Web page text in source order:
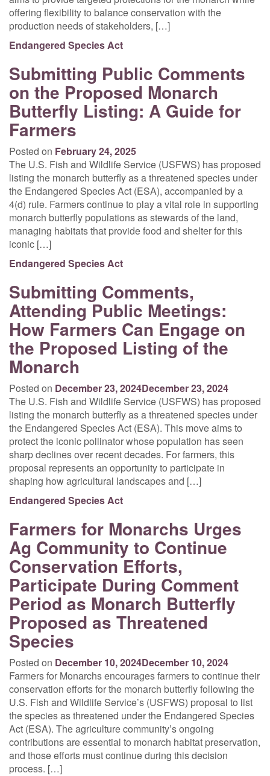
offering flexibility to balance conservation with the
production needs of stakeholders, […]
Endangered Species Act
Submitting Public Comments
on the Proposed Monarch
Butterfly Listing: A Guide for
Farmers
Posted on February 24, 2025
The U.S. Fish and Wildlife Service (USFWS) has proposed
listing the monarch butterfly as a threatened species under
the Endangered Species Act (ESA), accompanied by a
4(d) rule. Farmers continue to play a vital role in supporting
monarch butterfly populations as stewards of the land,
managing habitats that provide food and shelter for this
iconic […]
Endangered Species Act
Submitting Comments,
Attending Public Meetings:
How Farmers Can Engage on
the Proposed Listing of the
Monarch
Posted on December 23, 2024December 23, 2024
The U.S. Fish and Wildlife Service (USFWS) has proposed
listing the monarch butterfly as a threatened species under
the Endangered Species Act (ESA). This move aims to
protect the iconic pollinator whose population has seen
sharp declines over recent decades. For farmers, this
proposal represents an opportunity to participate in
shaping how agricultural landscapes and […]
Endangered Species Act
Farmers for Monarchs Urges
Ag Community to Continue
Conservation Efforts,
Participate During Comment
Period as Monarch Butterfly
Proposed as Threatened
Species
Posted on December 10, 2024December 10, 2024
Farmers for Monarchs encourages farmers to continue their
conservation efforts for the monarch butterfly following the
U.S. Fish and Wildlife Service’s (USFWS) proposal to list
the species as threatened under the Endangered Species
Act (ESA). The agriculture community’s ongoing
contributions are essential to monarch habitat preservation,
and those efforts must continue during this decision
process. […]